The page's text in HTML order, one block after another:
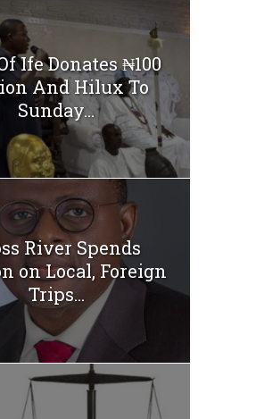
Ife Donates ₦100
And Hilux To
Sunday...
River Spends
on Local, Foreign
Trips...